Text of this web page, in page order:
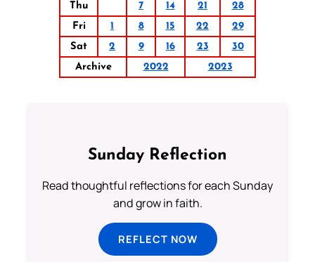
Thu
7 14 21
28
Fri
1 8 15 22
29
Sat
2 9 16 23
30
Archive
2022 2023
Sunday Reflection
Read thoughtful reflections for each Sunday
and grow in faith.
REFLECT NOW